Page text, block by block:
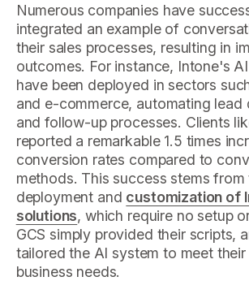
Numerous companies have
integrated an example of
their sales processes, resulting in
outcomes. For instance, Intone's
have been deployed in sectors
and e-commerce, automating lead
and follow-up processes. Clients
reported a remarkable 1.5 times
conversion rates compared to
methods. This success stems from
deployment and customization of
solutions, which require no setup
GCS simply provided their scripts,
tailored the AI system to meet
business needs.